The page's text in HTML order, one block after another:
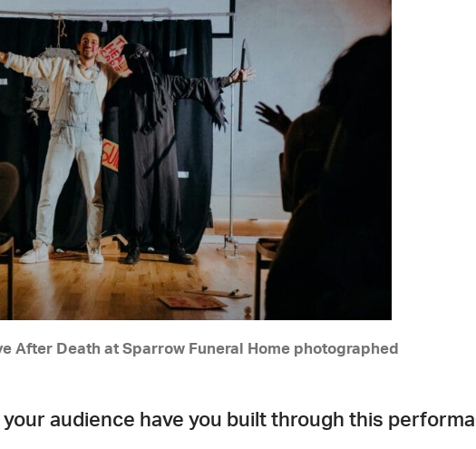
After Death at Sparrow Funeral Home photographed
audience have you built through this